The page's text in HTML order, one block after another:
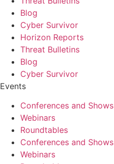
Blog
Cyber Survivor
Horizon Reports
Threat Bulletins
Blog
Cyber Survivor
Events
Conferences and Shows
Webinars
Roundtables
Conferences and Shows
Webinars